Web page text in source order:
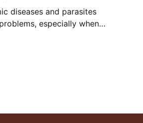
diseases and parasites
especially when
these problems as on